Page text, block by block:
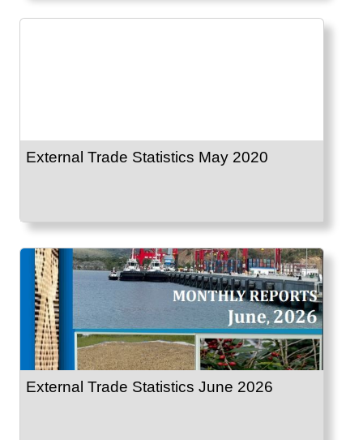
External Trade Statistics May 2020
External Trade Statistics June 2026